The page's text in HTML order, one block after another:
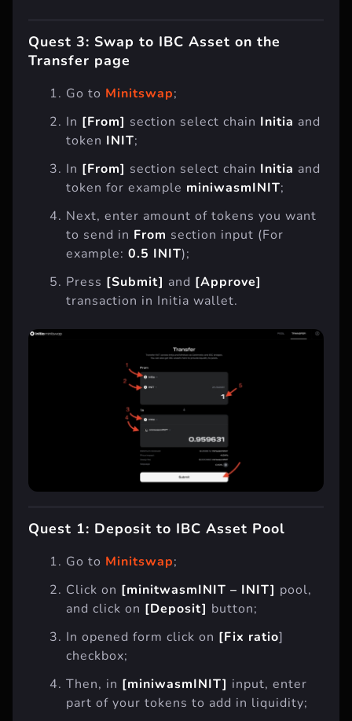
Quest 3: Swap to IBC Asset on the
Transfer page
Go to Minitswap;
In [From] section select chain Initia and
token INIT;
In [From] section select chain Initia and
token for example miniwasmINIT;
Next, enter amount of tokens you want
to send in From section input (For
example: 0.5 INIT);
Press [Submit] and [Approve]
transaction in Initia wallet.
Quest 1: Deposit to IBC Asset Pool
Go to Minitswap;
Click on [minitwasmINIT – INIT] pool,
and click on [Deposit] button;
In opened form click on [Fix ratio]
checkbox;
Then, in [miniwasmINIT] input, enter
part of your tokens to add in liquidity;